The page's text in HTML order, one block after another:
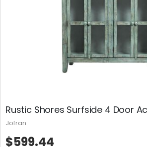
Rustic Shores Surfside 4 Door
$599.44
Jofran